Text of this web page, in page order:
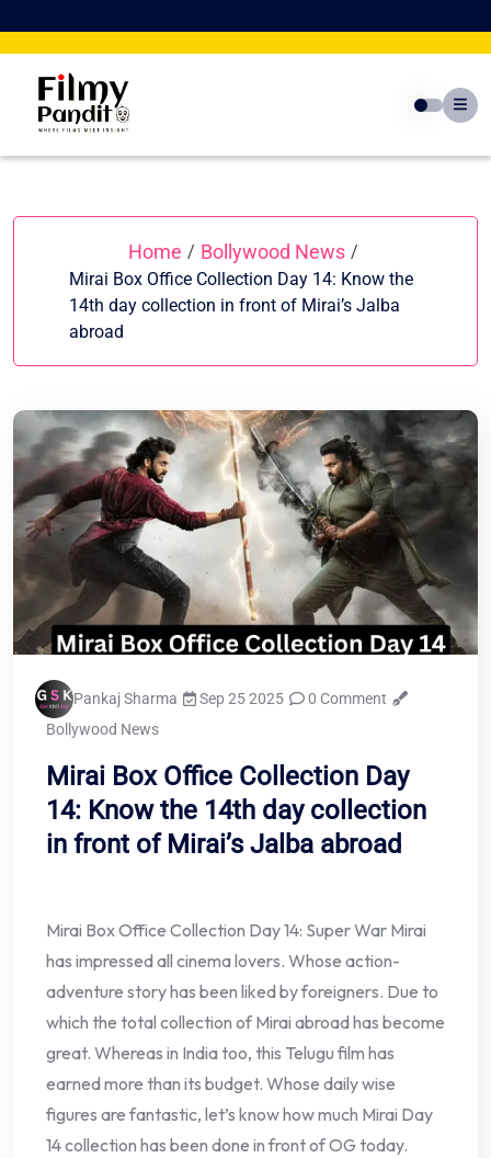
to
Home / Bollywood News /
Mirai Box Office Collection Day 14: Know the
14th day collection in front of Mirai’s Jalba
abroad
Pankaj Sharma Sep 25 2025
0 Comment
Bollywood News
Mirai Box Office Collection Day
14: Know the 14th day collection
in front of Mirai’s Jalba abroad
Mirai Box Office Collection Day 14: Super War Mirai
has impressed all cinema lovers. Whose action-
adventure story has been liked by foreigners. Due to
which the total collection of Mirai abroad has become
great. Whereas in India too, this Telugu film has
earned more than its budget. Whose daily wise
figures are fantastic, let’s know how much Mirai Day
14 collection has been done in front of OG today.